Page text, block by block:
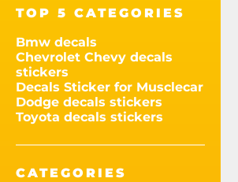
TOP 5 CATEGORIES
Bmw decals
Chevrolet Chevy decals
stickers
Decals Sticker for Musclecar
Dodge decals stickers
Toyota decals stickers
CATEGORIES